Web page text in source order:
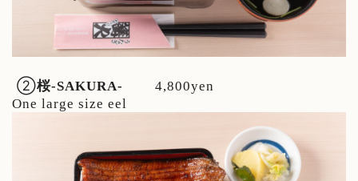
②桜-SAKURA-
4,800yen
One large size eel